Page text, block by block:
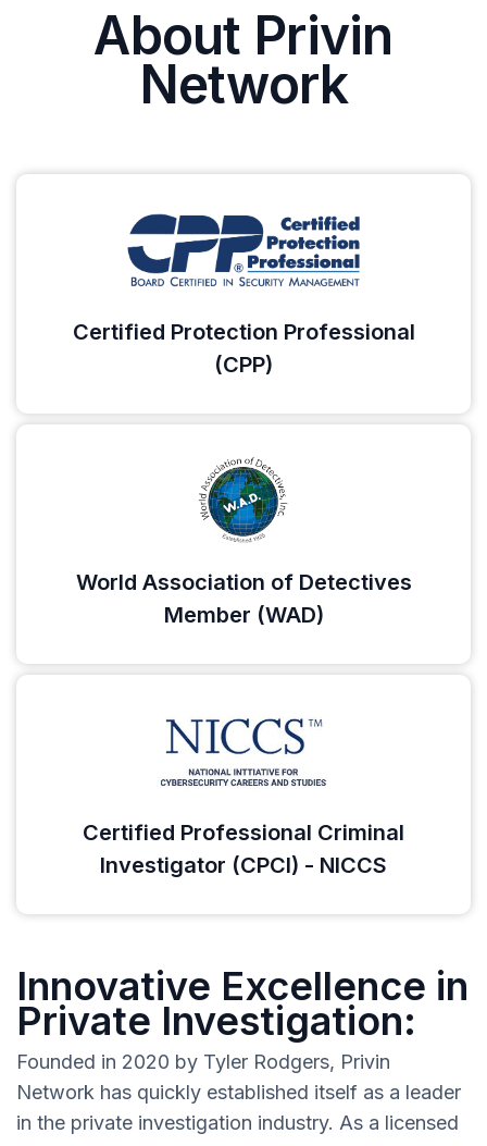
About Privin
Network
Certified Protection Professional
(CPP)
World Association of Detectives
Member (WAD)
Certified Professional Criminal
Investigator (CPCI) - NICCS
Innovative Excellence in
Private Investigation:
Founded in 2020 by Tyler Rodgers, Privin
Network has quickly established itself as a leader
in the private investigation industry. As a licensed